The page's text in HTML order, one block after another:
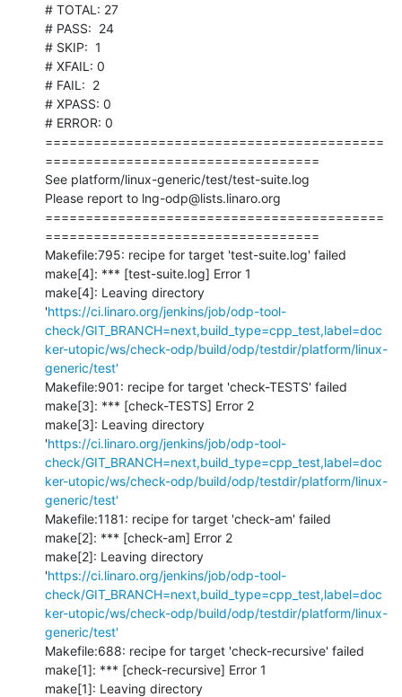
# TOTAL: 27
# PASS:  24
# SKIP:  1
# XFAIL: 0
# FAIL:  2
# XPASS: 0
# ERROR: 0
==========================================
==================================
See platform/linux-generic/test/test-suite.log
Please report to lng-odp@lists.linaro.org
==========================================
==================================
Makefile:795: recipe for target 'test-suite.log' failed
make[4]: *** [test-suite.log] Error 1
make[4]: Leaving directory
'https://ci.linaro.org/jenkins/job/odp-tool-
check/GIT_BRANCH=next,build_type=cpp_test,label=doc
ker-utopic/ws/check-odp/build/odp/testdir/platform/linux-
generic/test'
Makefile:901: recipe for target 'check-TESTS' failed
make[3]: *** [check-TESTS] Error 2
make[3]: Leaving directory
'https://ci.linaro.org/jenkins/job/odp-tool-
check/GIT_BRANCH=next,build_type=cpp_test,label=doc
ker-utopic/ws/check-odp/build/odp/testdir/platform/linux-
generic/test'
Makefile:1181: recipe for target 'check-am' failed
make[2]: *** [check-am] Error 2
make[2]: Leaving directory
'https://ci.linaro.org/jenkins/job/odp-tool-
check/GIT_BRANCH=next,build_type=cpp_test,label=doc
ker-utopic/ws/check-odp/build/odp/testdir/platform/linux-
generic/test'
Makefile:688: recipe for target 'check-recursive' failed
make[1]: *** [check-recursive] Error 1
make[1]: Leaving directory